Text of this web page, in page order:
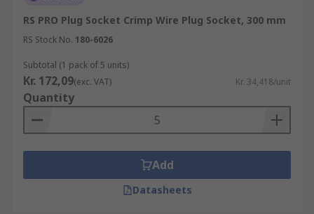
RS PRO Plug Socket Crimp Wire Plug Socket, 300 mm
RS Stock No. 180-6026
Subtotal (1 pack of 5 units)
Kr. 172,09(exc. VAT) Kr. 34,418/unit
Quantity
Add
Datasheets